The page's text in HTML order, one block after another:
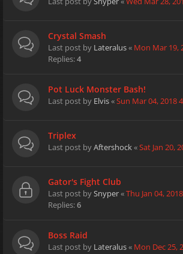
Crystal Smash
Last post by Lateralus« Mon Mar 19,
Replies:4
Pot Luck Monster Bash!
Last post by Elvis«Sun Mar 04, 2018
Triplex
Last post byAftershock«Sat Jan 20,
Gator's Fight Club
Last post bySnyper«Thu Jan 04,
Replies:6
Boss Raid
Last post by Lateralus« Mon Dec 25,